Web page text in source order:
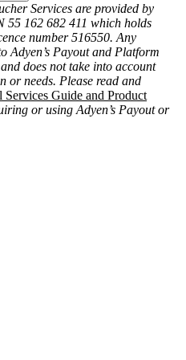
Services are provided by
55 162 682 411 which holds
number 516550. Any
Adyen’s Payout and Platform
does not take into account
or needs. Please read and
Guide and Product
or using Adyen’s Payout or